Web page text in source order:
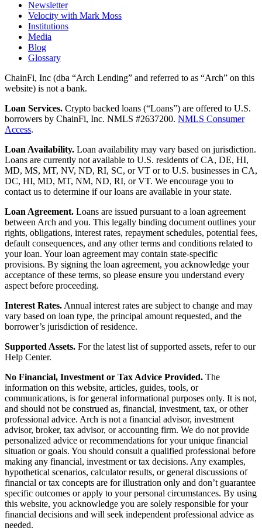
Newsletter
Velocity with Mark Moss
Institutions
Media
Blog
Glossary
ChainFi, Inc (dba “Arch Lending” and referred to as “Arch” on this
website) is not a bank.
Loan Services. Crypto backed loans (“Loans”) are offered to U.S.
borrowers by ChainFi, Inc. NMLS #2637200. NMLS Consumer
Access.
Loan Availability. Loan availability may vary based on jurisdiction.
Loans are currently not available to U.S. residents of CA, DE, HI,
MD, MS, MT, NV, ND, RI, SC, or VT or to U.S. businesses in CA,
DC, HI, MD, MT, NM, ND, RI, or VT. We encourage you to
contact us to determine if our loans are available in your state.
Loan Agreement. Loans are issued pursuant to a loan agreement
between Arch and you. This legally binding document outlines your
rights, obligations, interest rates, repayment schedules, potential fees,
default consequences, and any other terms and conditions related to
your loan. Your loan agreement may contain state-specific
provisions. By signing the loan agreement, you acknowledge your
acceptance of these terms, so please ensure you understand every
aspect before proceeding.
Interest Rates. Annual interest rates are subject to change and may
vary based on loan type, the principal amount requested, and the
borrower’s jurisdiction of residence.
Supported Assets. For the latest list of supported assets, refer to our
Help Center.
No Financial, Investment or Tax Advice Provided. The
information on this website, articles, guides, tools, or
communications, is for general informational purposes only. It is not,
and should not be construed as, financial, investment, tax, or other
professional advice. Arch is not a financial advisor, investment
advisor, broker, tax advisor, or accounting firm. We do not provide
personalized advice or recommendations for your unique financial
situation or goals. You should consult a qualified professional before
making any financial, investment or tax decisions. Any examples,
hypothetical scenarios, calculator results, or general discussions of
financial or tax concepts are for illustration only and don’t guarantee
specific outcomes or apply to your personal circumstances. By using
this website, you acknowledge you are solely responsible for your
financial decisions and will seek independent professional advice as
needed.